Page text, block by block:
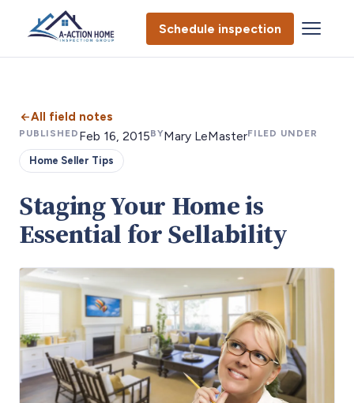
Schedule inspection
All field notes
PUBLISHED Feb 16, 2015BYMary LeMasterFILED UNDER
Home Seller Tips
Staging Your Home is
Essential for Sellability